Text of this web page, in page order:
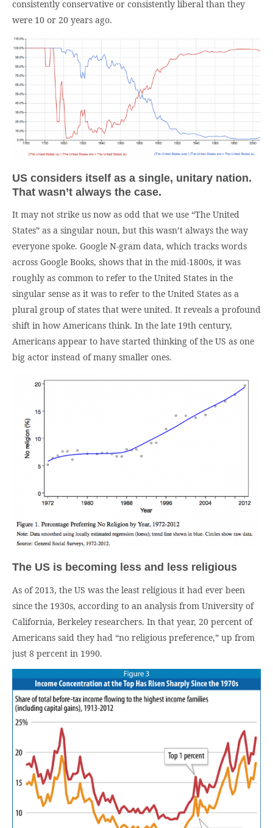
consistently conservative or consistently liberal than they
were 10 or 20 years ago.
US considers itself as a single, unitary nation.
That wasn’t always the case.
It may not strike us now as odd that we use “The United
States” as a singular noun, but this wasn’t always the way
everyone spoke. Google N-gram data, which tracks words
across Google Books, shows that in the mid-1800s, it was
roughly as common to refer to the United States in the
singular sense as it was to refer to the United States as a
plural group of states that were united. It reveals a profound
shift in how Americans think. In the late 19th century,
Americans appear to have started thinking of the US as one
big actor instead of many smaller ones.
The US is becoming less and less religious
As of 2013, the US was the least religious it had ever been
since the 1930s, according to an analysis from University of
California, Berkeley researchers. In that year, 20 percent of
Americans said they had “no religious preference,” up from
just 8 percent in 1990.